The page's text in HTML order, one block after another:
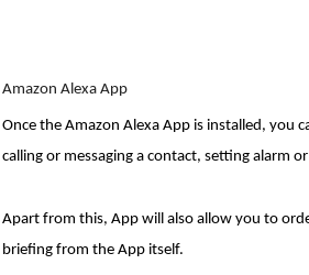
Amazon Alexa App
Once the Amazon Alexa App is installed, you
calling or messaging a contact, setting alarm
Apart from this, App will also allow you to
briefing from the App itself.